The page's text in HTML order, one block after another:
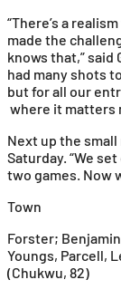
“There’s a
made the
knows that,” said
had many shots
but for all our
where it matters
Next up the
Saturday. “We
two games. Now
Town
Forster;
Youngs, Parcell,
(Chukwu, 82)